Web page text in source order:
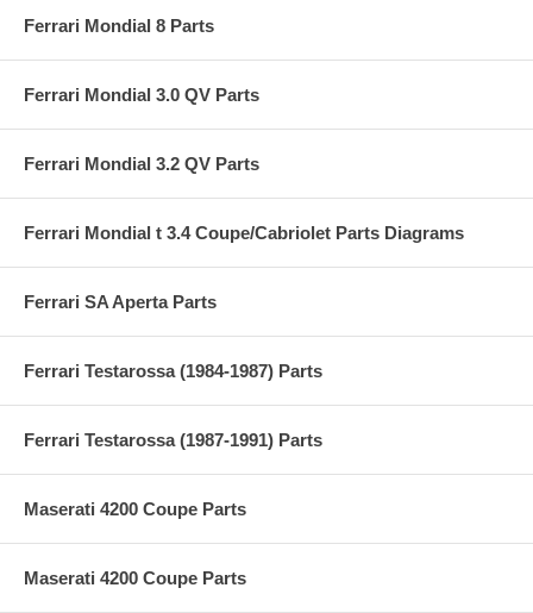
Ferrari Mondial 8 Parts
Ferrari Mondial 3.0 QV Parts
Ferrari Mondial 3.2 QV Parts
Ferrari Mondial t 3.4 Coupe/Cabriolet Parts Diagrams
Ferrari SA Aperta Parts
Ferrari Testarossa (1984-1987) Parts
Ferrari Testarossa (1987-1991) Parts
Maserati 4200 Coupe Parts
Maserati 4200 Coupe Parts